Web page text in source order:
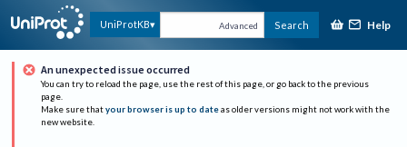
UniProtKB Advanced Search Help
An unexpected issue occurred
You can try to reload the page, use the rest of this page, or go back to the previous
page.
Make sure that your browser is up to date as older versions might not work with the
new website.